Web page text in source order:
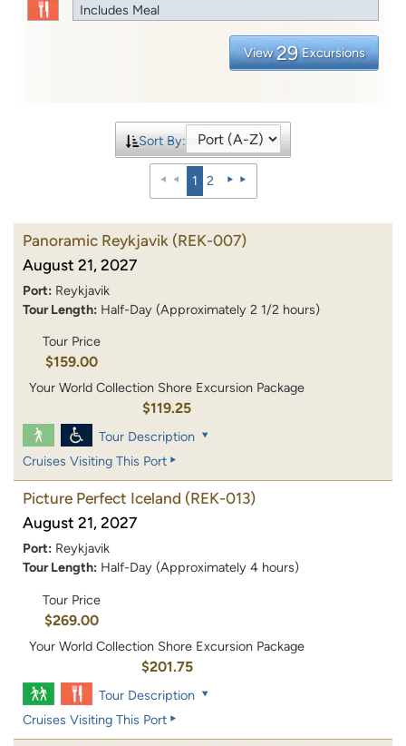
Includes Meal
View 29 Excursions
Sort By:
1 2
Panoramic Reykjavik (REK-007)
August 21, 2027
Port: Reykjavik
Tour Length: Half-Day (Approximately 2 1/2 hours)
Tour Price
$159.00
Your World Collection Shore Excursion Package
$119.25
Tour Description
Cruises Visiting This Port
Picture Perfect Iceland (REK-013)
August 21, 2027
Port: Reykjavik
Tour Length: Half-Day (Approximately 4 hours)
Tour Price
$269.00
Your World Collection Shore Excursion Package
$201.75
Tour Description
Cruises Visiting This Port